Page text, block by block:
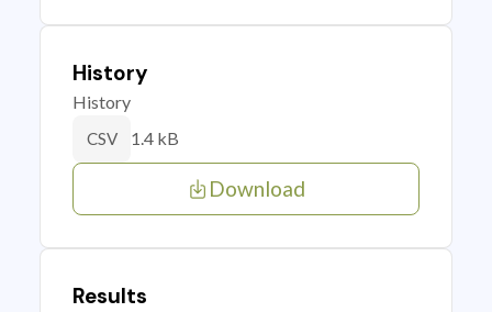
History
History
CSV 1.4 kB
Download
Results